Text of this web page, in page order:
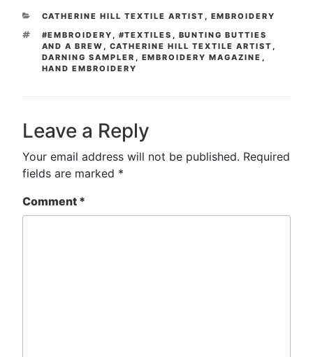
CATEGORIES
CATHERINE HILL TEXTILE ARTIST , EMBROIDERY
TAGS
#EMBROIDERY , #TEXTILES , BUNTING BUTTIES
AND A BREW , CATHERINE HILL TEXTILE ARTIST ,
DARNING SAMPLER , EMBROIDERY MAGAZINE ,
HAND EMBROIDERY
Leave a Reply
Your email address will not be published. Required
fields are marked *
Comment *